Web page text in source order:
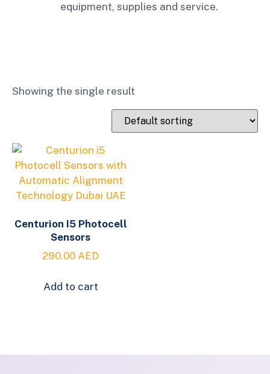
equipment, supplies and service.
Showing the single result
Centurion I5 Photocell
Sensors
290.00 AED
Add to cart